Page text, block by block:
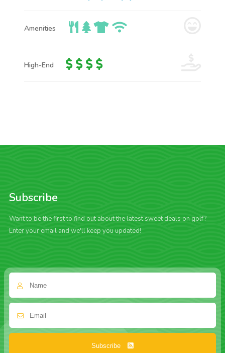
Amenities
High-End
Subscribe
Want to be the first to find out about the latest sweet deals on golf?
Enter your email and we'll keep you updated!
Subscribe